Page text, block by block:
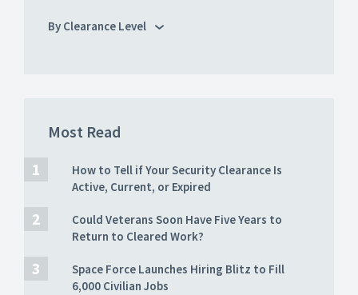
By Clearance Level
Most Read
How to Tell if Your Security Clearance Is
Active, Current, or Expired
Could Veterans Soon Have Five Years to
Return to Cleared Work?
Space Force Launches Hiring Blitz to Fill
6,000 Civilian Jobs